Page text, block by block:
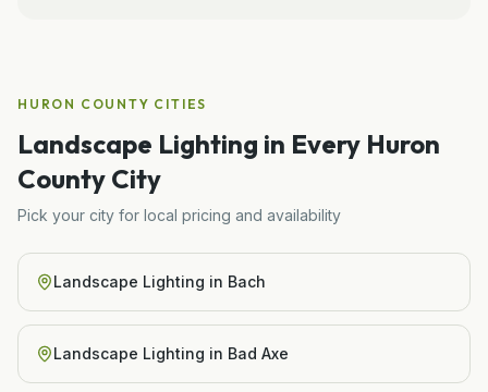
HURON COUNTY CITIES
Landscape Lighting in Every Huron
County City
Pick your city for local pricing and availability
Landscape Lighting in Bach
Landscape Lighting in Bad Axe